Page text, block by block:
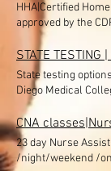
HHA|Certified
approved by the
College Eastlake,
Offering classes in
Eastlake-Chula
College Nursing
Financial Aid
AIDE TRAINING
$650 (with
Free 26 CEU for the
SEATS The Home
State testing
Diego Medical
program offering
assistant, CNA
Students must
approval letter
web site and
23 day Nurse
/night/weekend /